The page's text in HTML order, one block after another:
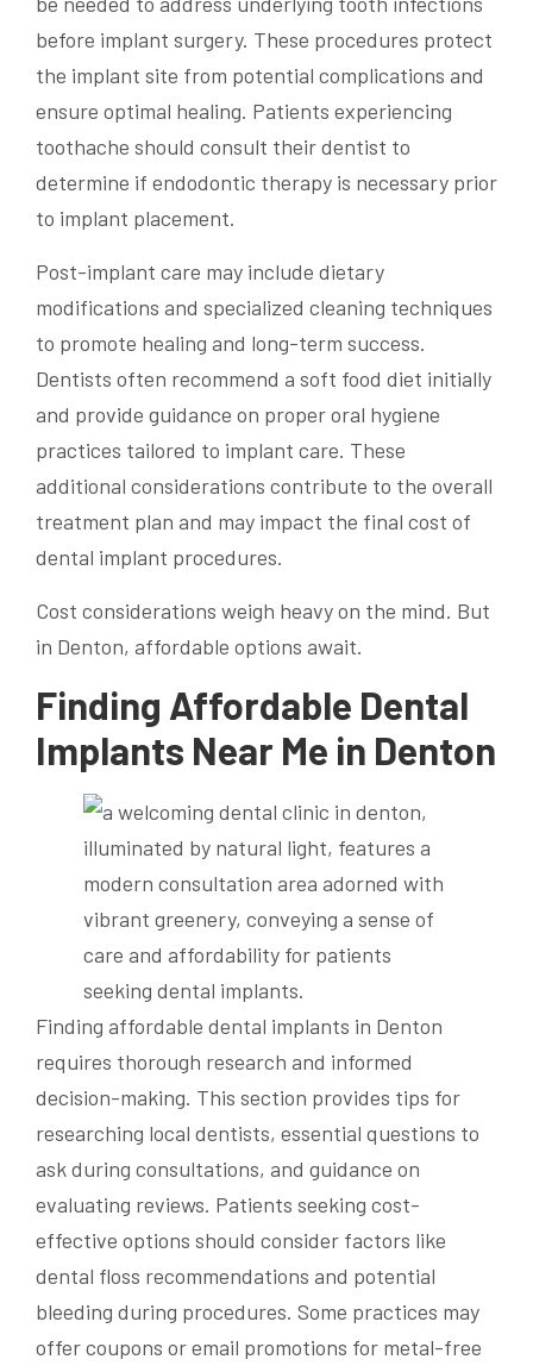
before implant surgery. These procedures protect
the implant site from potential complications and
ensure optimal healing. Patients experiencing
toothache should consult their dentist to
determine if endodontic therapy is necessary prior
to implant placement.
Post-implant care may include dietary
modifications and specialized cleaning techniques
to promote healing and long-term success.
Dentists often recommend a soft food diet initially
and provide guidance on proper oral hygiene
practices tailored to implant care. These
additional considerations contribute to the overall
treatment plan and may impact the final cost of
dental implant procedures.
Cost considerations weigh heavy on the mind. But
in Denton, affordable options await.
Finding Affordable Dental
Implants Near Me in Denton
Finding affordable dental implants in Denton
requires thorough research and informed
decision-making. This section provides tips for
researching local dentists, essential questions to
ask during consultations, and guidance on
evaluating reviews. Patients seeking cost-
effective options should consider factors like
dental floss recommendations and potential
bleeding during procedures. Some practices may
offer coupons or email promotions for metal-free